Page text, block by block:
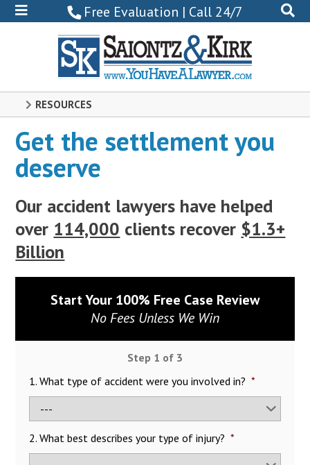
Free Evaluation | Call 24/7
0102
RESOURCES
Get the settlement you
deserve
Our accident lawyers have helped
over 114,000 clients recover $1.3+
Billion
Start Your 100% Free Case Review
No Fees Unless We Win
Step 1 of 3
1. What type of accident were you involved in? *
2. What best describes your type of injury? *